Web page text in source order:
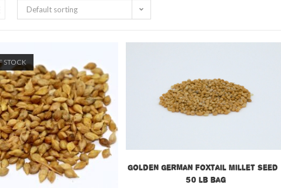
Default sorting
STOCK
Golden German Foxtail Millet Seed –
50 lb bag